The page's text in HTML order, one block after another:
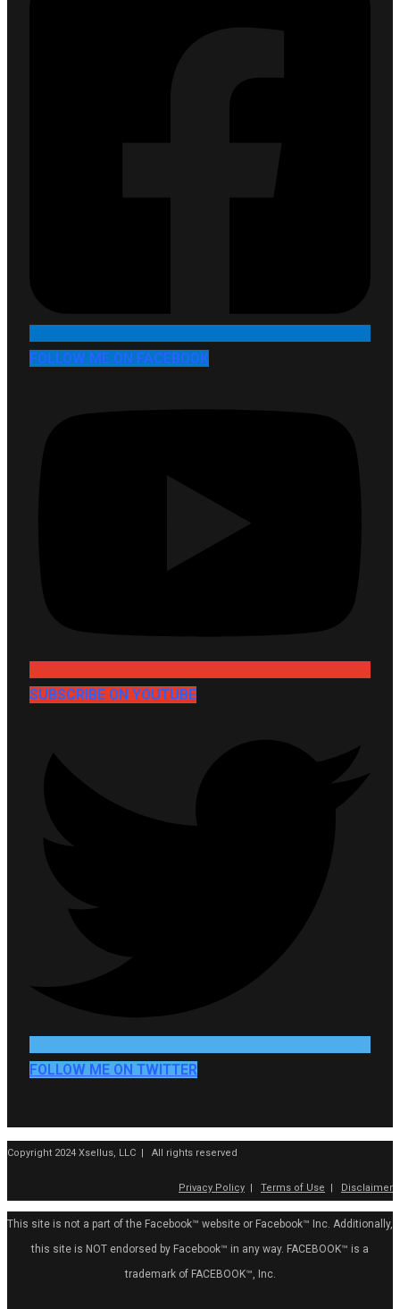
FOLLOW ME ON FACEBOOK
SUBSCRIBE ON YOUTUBE
FOLLOW ME ON TWITTER
Copyright 2024 Xsellus, LLC | All rights reserved
Privacy Policy Terms of Use Disclaimer
This site is not a part of the Facebook™ website or Facebook™ Inc. Additionally,
this site is NOT endorsed by Facebook™ in any way. FACEBOOK™ is a
trademark of FACEBOOK™, Inc.